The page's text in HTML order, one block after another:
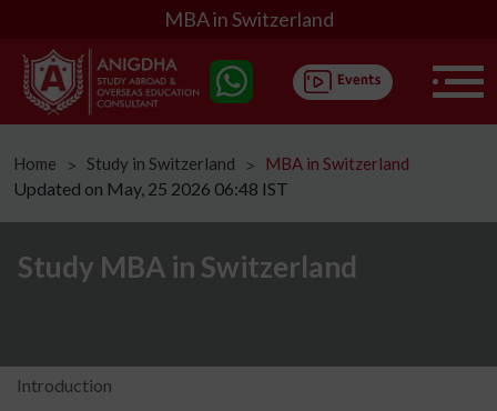
MBA in Switzerland
Home ᐳ Study in Switzerland ᐳ MBA in Switzerland
Updated on May, 25 2026 06:48 IST
Study MBA in Switzerland
Introduction